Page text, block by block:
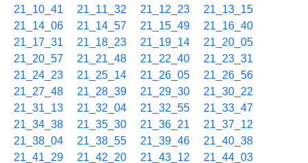
21_10_41
21_11_32 21_12_23
21_13_15
21_14_06
21_14_57 21_15_49
21_16_40
21_17_31
21_18_23 21_19_14
21_20_05
21_20_57
21_21_48 21_22_40
21_23_31
21_24_23
21_25_14 21_26_05
21_26_56
21_27_48
21_28_39 21_29_30
21_30_22
21_31_13
21_32_04 21_32_55
21_33_47
21_34_38
21_35_30 21_36_21
21_37_12
21_38_04
21_38_55 21_39_46
21_40_38
21_41_29
21_42_20 21_43_12
21_44_03